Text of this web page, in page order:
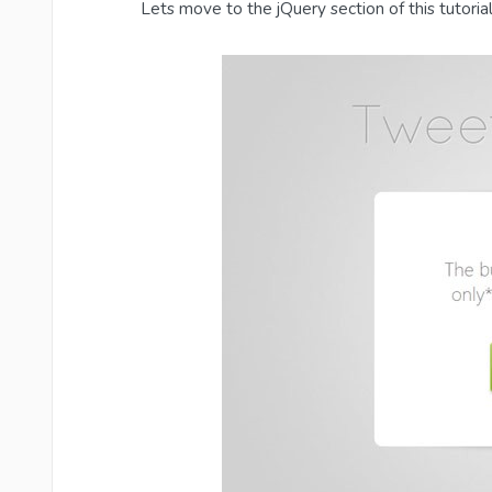
Lets move to the jQuery section of this